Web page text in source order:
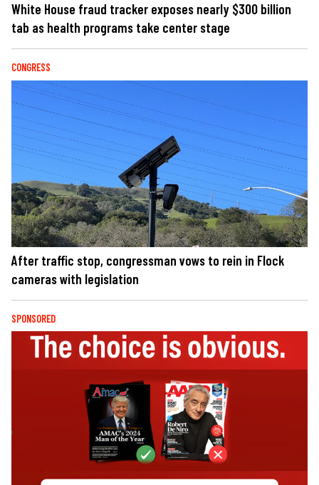
White House fraud tracker exposes nearly $300 billion
tab as health programs take center stage
CONGRESS
After traffic stop, congressman vows to rein in Flock
cameras with legislation
SPONSORED